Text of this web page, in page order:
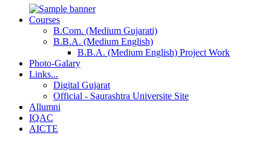
Courses
B.Com. (Medium Gujarati)
B.B.A. (Medium English)
B.B.A. (Medium English) Project Work
Photo-Galary
Links...
Digital Gujarat
Official - Saurashtra Universite Site
Allumni
IQAC
AICTE